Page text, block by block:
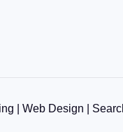
| Web Design |